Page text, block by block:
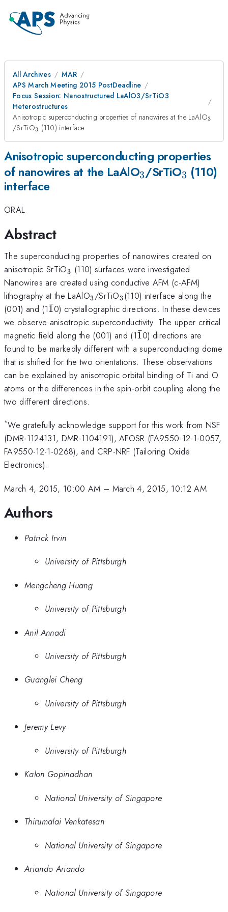
All Archives
MAR
APS March Meeting 2015 PostDeadline
Focus Session: Nanostructured LaAlO3/SrTiO3
Heterostructures
Anisotropic superconducting properties of nanowires at the LaAlO_3
3
/SrTiO_3
3 (110) interface
Anisotropic superconducting properties
of nanowires at the LaAlO_3
3/SrTiO_3
3 (110)
interface
ORAL
Abstract
The superconducting properties of nanowires created on
anisotropic SrTiO_3
3 (110) surfaces were investigated.
Nanowires are created using conductive AFM (c-AFM)
lithography at the LaAlO_3
3/SrTiO_3
3(110) interface along the
(001) and (1\bar{1}
1
ˉ0) crystallographic directions. In these devices
we observe anisotropic superconductivity. The upper critical
magnetic field along the (001) and (1\bar{1}
1
ˉ0) directions are
found to be markedly different with a superconducting dome
that is shifted for the two orientations. These observations
can be explained by anisotropic orbital binding of Ti and O
atoms or the differences in the spin-orbit coupling along the
two different directions.
*We gratefully acknowledge support for this work from NSF
(DMR-1124131, DMR-1104191), AFOSR (FA9550-12-1-0057,
FA9550-12-1-0268), and CRP-NRF (Tailoring Oxide
Electronics).
March 4, 2015, 10:00 AM – March 4, 2015, 10:12 AM
Authors
Patrick Irvin
University of Pittsburgh
Mengcheng Huang
University of Pittsburgh
Anil Annadi
University of Pittsburgh
Guanglei Cheng
University of Pittsburgh
Jeremy Levy
University of Pittsburgh
Kalon Gopinadhan
National University of Singapore
Thirumalai Venkatesan
National University of Singapore
Ariando Ariando
National University of Singapore